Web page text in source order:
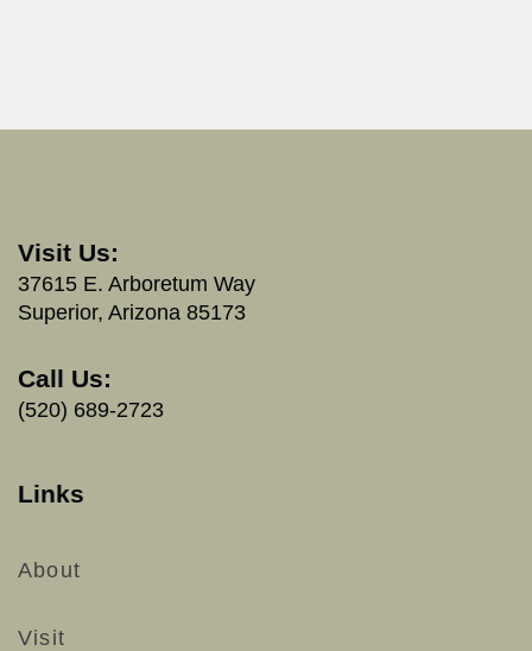
Visit Us:
37615 E. Arboretum Way
Superior, Arizona 85173
Call Us:
(520) 689-2723
Links
About
Visit